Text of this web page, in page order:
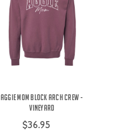
Aggie Mom Block Arch Crew -
Vineyard
$36.95